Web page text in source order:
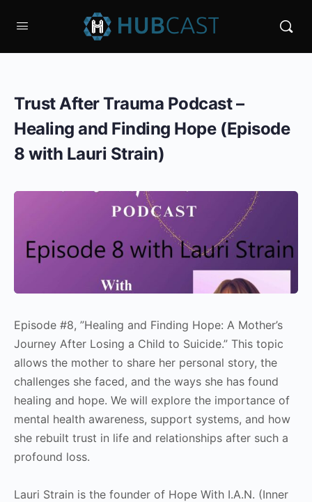
Trust After Trauma Podcast –
Healing and Finding Hope (Episode
8 with Lauri Strain)
Episode #8, ”Healing and Finding Hope: A Mother’s
Journey After Losing a Child to Suicide.” This topic
allows the mother to share her personal story, the
challenges she faced, and the ways she has found
healing and hope. We will explore the importance of
mental health awareness, support systems, and how
she rebuilt trust in life and relationships after such a
profound loss.
Lauri Strain is the founder of Hope With I.A.N. (Inner